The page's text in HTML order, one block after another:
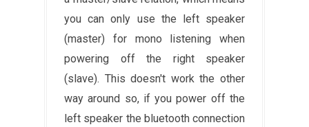
you can only use the left speaker
(master) for mono listening when
powering off the right speaker
(slave). This doesn't work the other
way around so, if you power off the
left speaker the bluetooth connection